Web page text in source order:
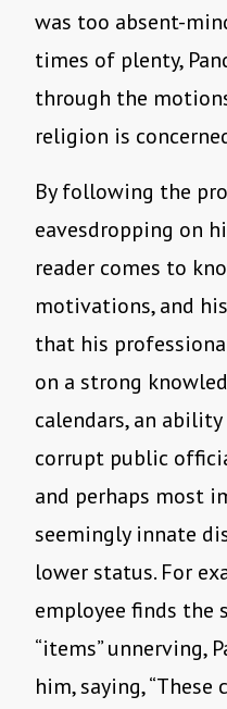
was too absent-
times of plenty,
through the
religion is
By following the
eavesdropping on
reader comes to
motivations, and
that his
on a strong
calendars, an
corrupt public
and perhaps most
seemingly innate
lower status. For
employee finds the
“items” unnerving,
him, saying, “These